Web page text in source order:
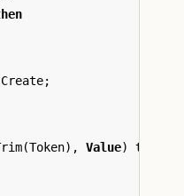
Create;
(Token), Value)
then